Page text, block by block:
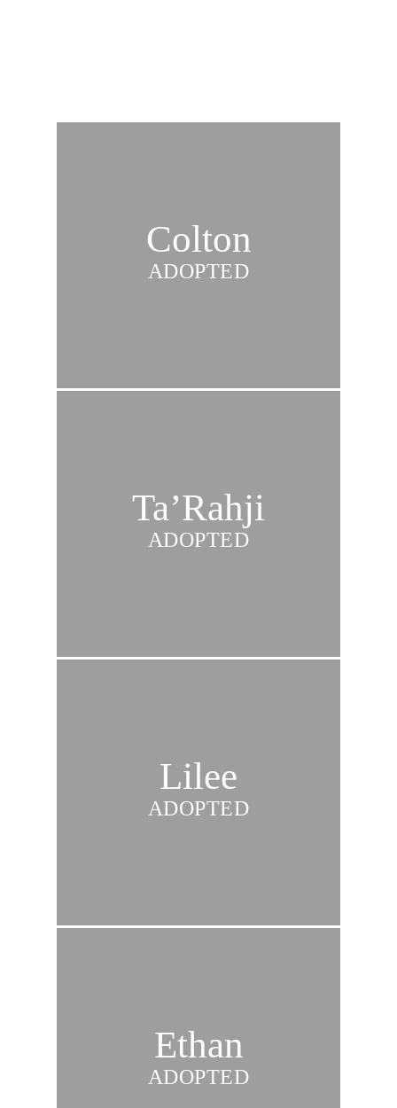
Colton
ADOPTED
Ta’Rahji
ADOPTED
Lilee
ADOPTED
Ethan
ADOPTED